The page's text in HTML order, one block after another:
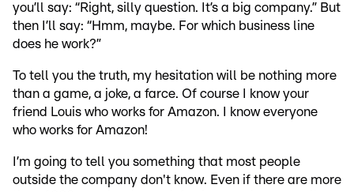
you’ll say: “Right, silly question. It’s a big company.” But
then I’ll say: “Hmm, maybe. For which business line
does he work?”
To tell you the truth, my hesitation will be nothing more
than a game, a joke, a farce. Of course I know your
friend Louis who works for Amazon. I know everyone
who works for Amazon!
I’m going to tell you something that most people
outside the company don't know. Even if there are more